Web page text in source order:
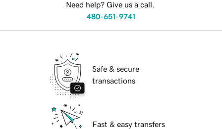
Need help? Give us a call.
480-651-9741
Safe & secure
transactions
Fast & easy transfers